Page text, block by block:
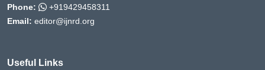
Phone:
+919429458311
Email: editor@ijnrd.org
Useful Links